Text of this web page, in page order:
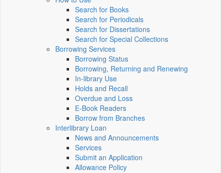
Search for Books
Search for Periodicals
Search for Dissertations
Search for Special Collections
Borrowing Services
Borrowing Status
Borrowing, Returning and Renewing
In-library Use
Holds and Recall
Overdue and Loss
E-Book Readers
Borrow from Branches
Interlibrary Loan
News and Announcements
Services
Submit an Application
Allowance Policy